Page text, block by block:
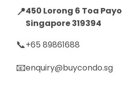
📍450 Lorong 6 Toa
Singapore 319394
📞+65 89861688
📧enquiry@buycondo.sg